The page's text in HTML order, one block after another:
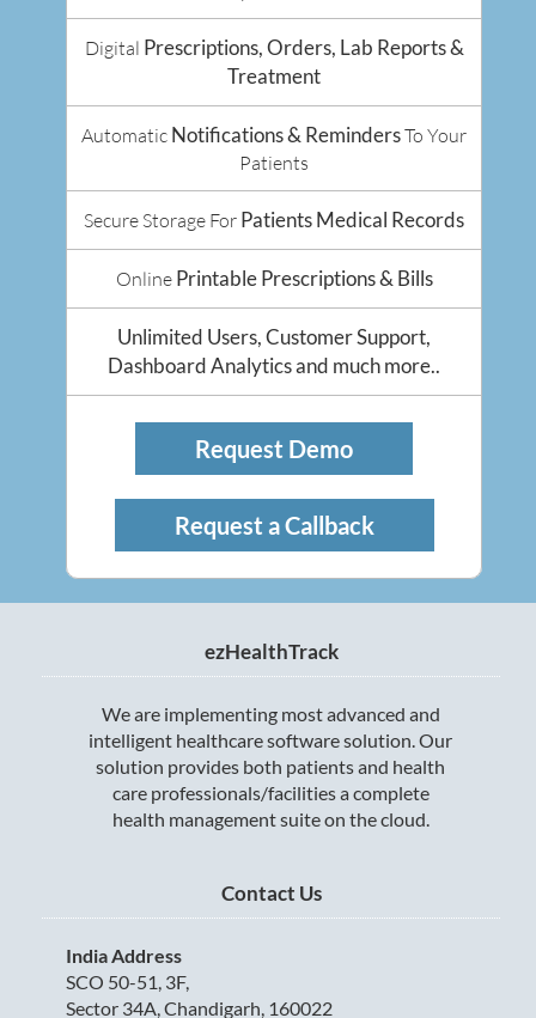
Digital Prescriptions, Orders, Lab Reports &
Treatment
Automatic Notifications & RemindersTo Your
Patients
Secure Storage For Patients Medical Records
Online Printable Prescriptions & Bills
Unlimited Users, Customer Support,
Dashboard Analytics and much more..
Request Demo
Request a Callback
ezHealthTrack
We are implementing most advanced and
intelligent healthcare software solution. Our
solution provides both patients and health
care professionals/facilities a complete
health management suite on the cloud.
Contact Us
India Address
SCO 50-51, 3F,
Sector 34A, Chandigarh, 160022